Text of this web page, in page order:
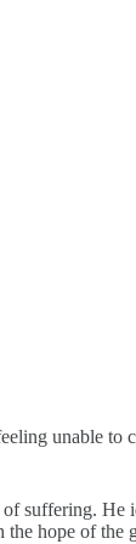
unable to
suffering.
hope of the